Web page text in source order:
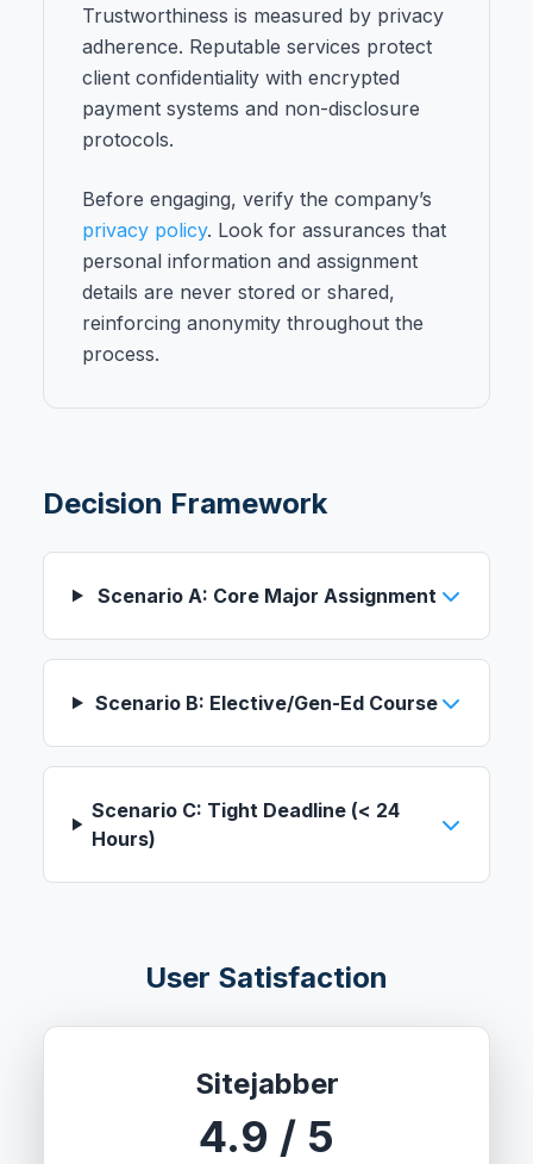
Trustworthiness is measured by privacy
adherence. Reputable services protect
client confidentiality with encrypted
payment systems and non-disclosure
protocols.
Before engaging, verify the company’s
privacy policy. Look for assurances that
personal information and assignment
details are never stored or shared,
reinforcing anonymity throughout the
process.
Decision Framework
Scenario A: Core Major Assignment
Scenario B: Elective/Gen-Ed Course
Scenario C: Tight Deadline (< 24
Hours)
User Satisfaction
Sitejabber
4.9 / 5